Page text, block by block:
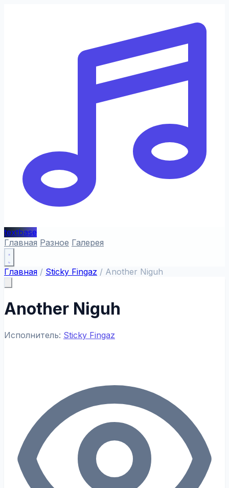
textbase
Главная Разное Галерея
Главная / Sticky Fingaz / Another Niguh
Another Niguh
Исполнитель: Sticky Fingaz